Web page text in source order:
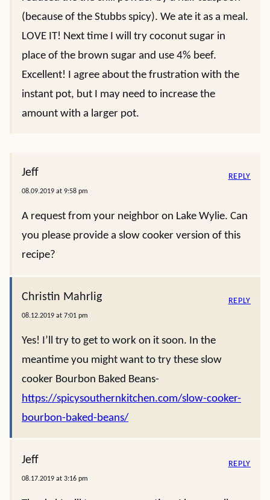
(because of the Stubbs spicy). We ate it as a meal.
LOVE IT! Next time I will try coconut sugar in
place of the brown sugar and use 4% beef.
Excellent! I agree about the frustration with the
instant pot, but I may need to increase the
amount with a larger pot.
Jeff
08.09.2019 at 9:58 pm
A request from your neighbor on Lake Wylie. Can
you please provide a slow cooker version of this
recipe?
REPLY
Christin Mahrlig
08.12.2019 at 7:01 pm
Yes! I’ll try to get to work on it soon. In the
meantime you might want to try these slow
cooker Bourbon Baked Beans-
https://spicysouthernkitchen.com/slow-cooker-
bourbon-baked-beans/
REPLY
Jeff
08.17.2019 at 3:16 pm
REPLY